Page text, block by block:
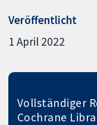
Veröffentlicht
1 April 2022
Vollständiger
Cochrane